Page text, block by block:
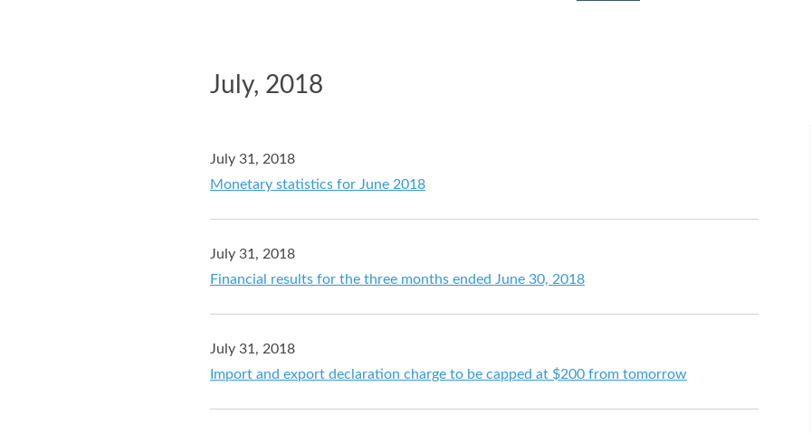
July, 2018
July 31, 2018
Monetary statistics for June 2018
July 31, 2018
Financial results for the three months ended June 30, 2018
July 31, 2018
Import and export declaration charge to be capped at $200 from tomorrow